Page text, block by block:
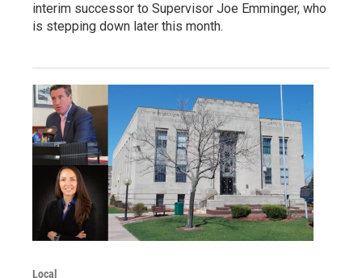
interim successor to Supervisor Joe Emminger, who
is stepping down later this month.
Local